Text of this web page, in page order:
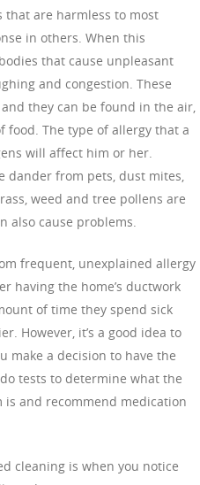
that are harmless to most
in others. When this
that cause unpleasant
and congestion. These
they can be found in the air,
food. The type of allergy that a
will affect him or her.
dander from pets, dust mites,
weed and tree pollens are
also cause problems.
frequent, unexplained allergy
having the home’s ductwork
of time they spend sick
However, it’s a good idea to
make a decision to have the
tests to determine what the
and recommend medication
cleaning is when you notice